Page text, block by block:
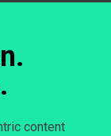
content